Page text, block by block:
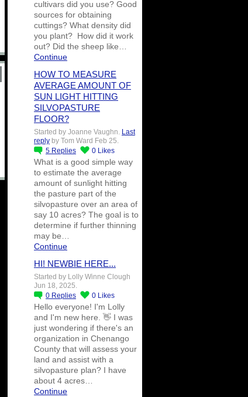
cultivars did you use? Good
sources for obtaining
cuttings? What density did
you plant? How did it work
out? Did the sheep like…
Continue
HOW TO MEASURE
AVERAGE AMOUNT OF
SUN LIGHT HITTING
SILVOPASTURE
FLOOR?
Started by Joanne Vaughn. Last
reply by Tom Ward Feb 25.
5 Replies 0 Likes
What is a good simple way
to estimate the average
amount of sunlight hitting
the pasture part of the
silvopasture over an area of
say 10 acres? The goal is to
determine if further thinning
may be…
Continue
HI! NEWBIE HERE...
Started by Lolly Winne Clough
Jun 18, 2025.
0 Replies 0 Likes
Hello everyone! I'm Lolly
and I'm new here. 👋 I was
just wondering if there's an
organization in Chenango
County that will assess your
land and assist with a
silvopasture plan? I have
about 4 acres…
Continue